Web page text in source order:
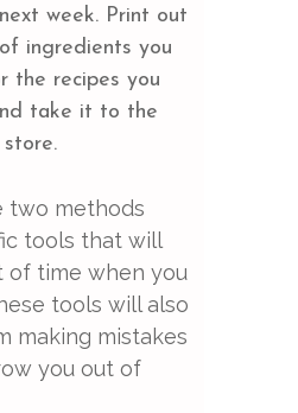
week. Print out
ingredients you
the recipes you
take it to the
two methods
tools that will
of time when you
tools will also
making mistakes
you out of